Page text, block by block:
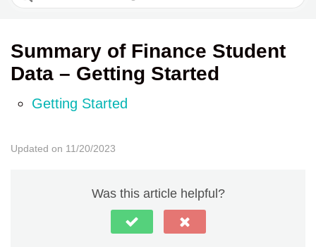
Summary of Finance Student
Data – Getting Started
Getting Started
Updated on 11/20/2023
Was this article helpful?